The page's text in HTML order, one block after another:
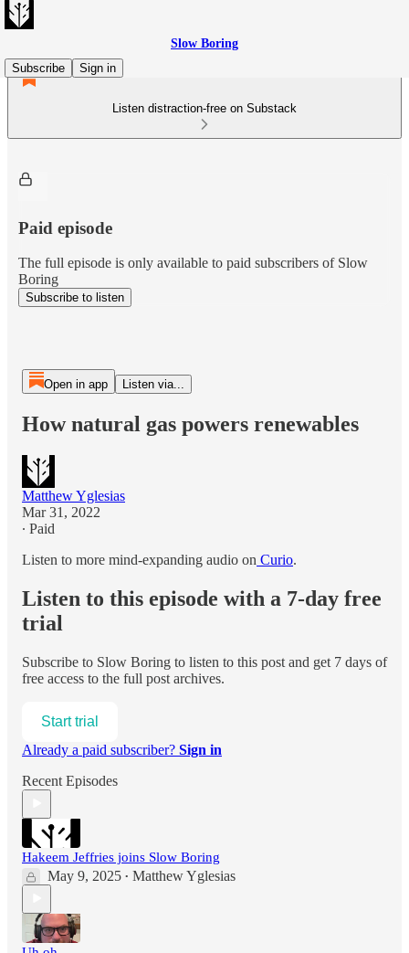
Slow Boring
Subscribe
Sign in
Listen distraction-free on Substack
Paid episode
The full episode is only available to paid subscribers of Slow
Boring
Subscribe to listen
Open in app Listen via...
How natural gas powers renewables
Matthew Yglesias
Mar 31, 2022
∙ Paid
Listen to more mind-expanding audio on Curio.
Listen to this episode with a 7-day free
trial
Subscribe to Slow Boring to listen to this post and get 7 days of
free access to the full post archives.
Start trial
Already a paid subscriber? Sign in
Recent Episodes
Hakeem Jeffries joins Slow Boring
May 9, 2025 • Matthew Yglesias